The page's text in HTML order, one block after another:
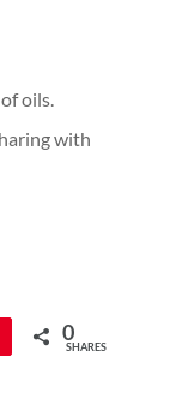
oils.
with
0
SHARES